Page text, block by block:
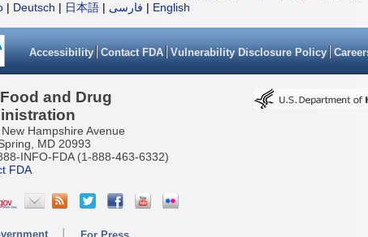
| Deutsch | 日本語 | فارسی | English
Accessibility Contact FDA Vulnerability Disclosure Policy
and Drug
Hampshire Avenue
MD 20993
INFO-FDA (1-888-463-6332)
FDA